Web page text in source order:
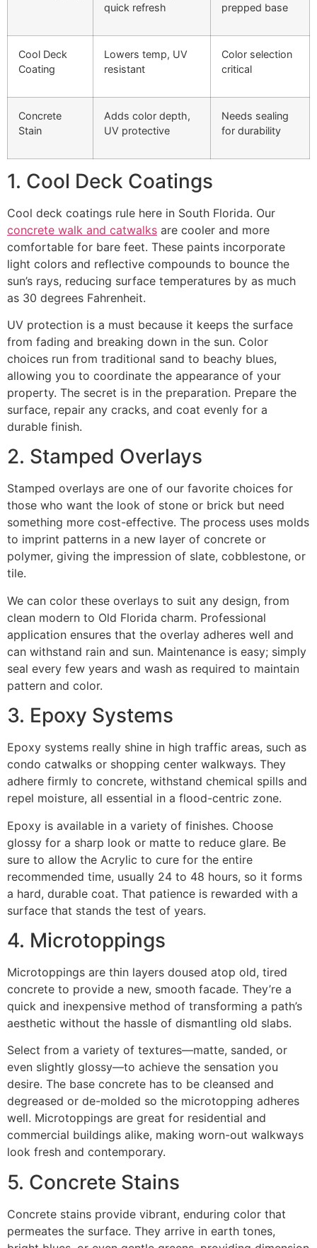
quick refresh
prepped base
Cool Deck
Coating
Lowers temp, UV
resistant
Color selection
critical
Concrete
Stain
Adds color depth,
UV protective
Needs sealing
for durability
1. Cool Deck Coatings
Cool deck coatings rule here in South Florida. Our
concrete walk and catwalks are cooler and more
comfortable for bare feet. These paints incorporate
light colors and reflective compounds to bounce the
sun’s rays, reducing surface temperatures by as much
as 30 degrees Fahrenheit.
UV protection is a must because it keeps the surface
from fading and breaking down in the sun. Color
choices run from traditional sand to beachy blues,
allowing you to coordinate the appearance of your
property. The secret is in the preparation. Prepare the
surface, repair any cracks, and coat evenly for a
durable finish.
2. Stamped Overlays
Stamped overlays are one of our favorite choices for
those who want the look of stone or brick but need
something more cost-effective. The process uses molds
to imprint patterns in a new layer of concrete or
polymer, giving the impression of slate, cobblestone, or
tile.
We can color these overlays to suit any design, from
clean modern to Old Florida charm. Professional
application ensures that the overlay adheres well and
can withstand rain and sun. Maintenance is easy; simply
seal every few years and wash as required to maintain
pattern and color.
3. Epoxy Systems
Epoxy systems really shine in high traffic areas, such as
condo catwalks or shopping center walkways. They
adhere firmly to concrete, withstand chemical spills and
repel moisture, all essential in a flood-centric zone.
Epoxy is available in a variety of finishes. Choose
glossy for a sharp look or matte to reduce glare. Be
sure to allow the Acrylic to cure for the entire
recommended time, usually 24 to 48 hours, so it forms
a hard, durable coat. That patience is rewarded with a
surface that stands the test of years.
4. Microtoppings
Microtoppings are thin layers doused atop old, tired
concrete to provide a new, smooth facade. They’re a
quick and inexpensive method of transforming a path’s
aesthetic without the hassle of dismantling old slabs.
Select from a variety of textures—matte, sanded, or
even slightly glossy—to achieve the sensation you
desire. The base concrete has to be cleansed and
degreased or de-molded so the microtopping adheres
well. Microtoppings are great for residential and
commercial buildings alike, making worn-out walkways
look fresh and contemporary.
5. Concrete Stains
Concrete stains provide vibrant, enduring color that
permeates the surface. They arrive in earth tones,